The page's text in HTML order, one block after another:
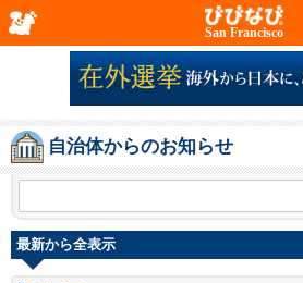
San Francisco
自治体からのお知らせ
最新から全表示